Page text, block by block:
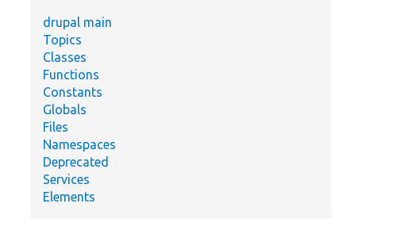
drupal main
Topics
Classes
Functions
Constants
Globals
Files
Namespaces
Deprecated
Services
Elements